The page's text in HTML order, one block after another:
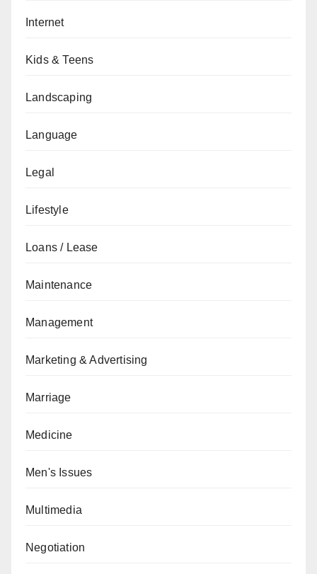
Internet
Kids & Teens
Landscaping
Language
Legal
Lifestyle
Loans / Lease
Maintenance
Management
Marketing & Advertising
Marriage
Medicine
Men's Issues
Multimedia
Negotiation